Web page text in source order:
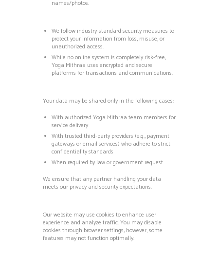
names/photos.
We follow industry-standard security measures to
protect your information from loss, misuse, or
unauthorized access.
While no online system is completely risk-free,
Yoga Mithraa uses encrypted and secure
platforms for transactions and communications.
Your data may be shared only in the following cases:
With authorized Yoga Mithraa team members for
service delivery
With trusted third-party providers (e.g., payment
gateways or email services) who adhere to strict
confidentiality standards
When required by law or government request
We ensure that any partner handling your data
meets our privacy and security expectations.
Our website may use cookies to enhance user
experience and analyze traffic.You may disable
cookies through browser settings; however, some
features may not function optimally.